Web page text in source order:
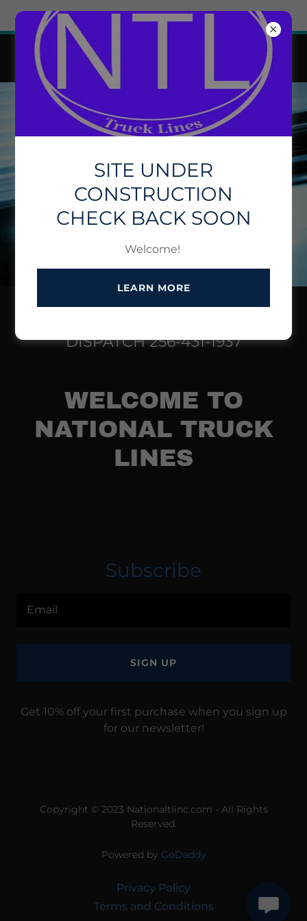
Try Airo AI Builder|Start for free
NATIONAL TRUCK LINE INC.
DISPATCH256-431-1937
WELCOME TO
NATIONAL TRUCK
LINES
Subscribe
Email
SIGN UP
Get 10% off your first purchase when you sign up
for our newsletter!
Copyright © 2023 Nationaltlinc.com - All Rights
Reserved.
Powered by GoDaddy
Privacy Policy
Terms and Conditions
SITE UNDER
CONSTRUCTION
CHECK BACK SOON
Welcome!
LEARN MORE